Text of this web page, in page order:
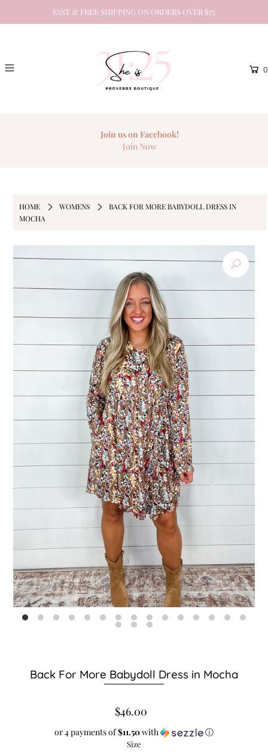
FAST & FREE SHIPPING ON ORDERS OVER $75
0
Join us on Facebook!
Join Now
HOME WOMENS
BACK FOR MORE BABYDOLL DRESS IN
MOCHA
Back For More Babydoll Dress in Mocha
$46.00
or 4 payments of$11.50with ⓘ
Size